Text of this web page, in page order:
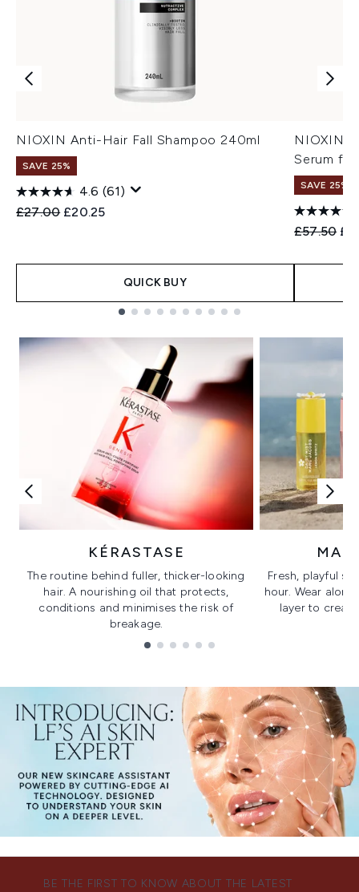
NIOXIN Anti-Hair Fall Shampoo 240ml
SAVE 25%
4.6 (61)
Recommended Retail Price:
£27.00 Current price:
£20.25
QUICK BUY
NIOXIN
Serum
SAVE 25%
£57.50
KÉRASTASE
The routine behind fuller, thicker-looking
hair. A nourishing oil that protects,
conditions and minimises the risk of
breakage.
Fresh, playful
hour. Wear
layer to
BE THE FIRST TO KNOW ABOUT THE LATEST